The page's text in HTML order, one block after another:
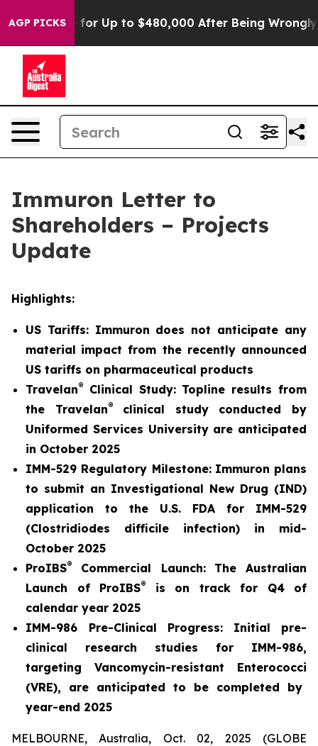
AGP PICKSfor Up to $480,000 After Being Wrongly
Immuron Letter to
Shareholders – Projects
Update
Highlights:
US Tariffs: Immuron does not anticipate any
material impact from the recently announced
US tariffs on pharmaceutical products
Travelan®
Clinical Study: Topline results from
the Travelan®clinical study conducted by
Uniformed Services University are anticipated
in October 2025
IMM-529 Regulatory Milestone: Immuron plans
to submit an Investigational New Drug (IND)
application to the U.S. FDA for IMM-529
(Clostridiodes difficile infection) in mid-
October 2025
ProIBS® Commercial Launch:
The Australian
Launch of ProIBS®
is on track for Q4 of
calendar year 2025
IMM-986 Pre-Clinical Progress:
Initial pre-
clinical research studies for IMM-986,
targeting Vancomycin-resistant Enterococci
(VRE), are anticipated to be completed by
year-end 2025
MELBOURNE, Australia, Oct. 02, 2025 (GLOBE